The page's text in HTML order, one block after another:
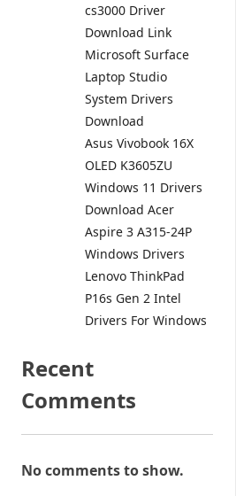
cs3000 Driver
Download Link
Microsoft Surface
Laptop Studio
System Drivers
Download
Asus Vivobook 16X
OLED K3605ZU
Windows 11 Drivers
Download Acer
Aspire 3 A315-24P
Windows Drivers
Lenovo ThinkPad
P16s Gen 2 Intel
Drivers For Windows
Recent
Comments
No comments to show.